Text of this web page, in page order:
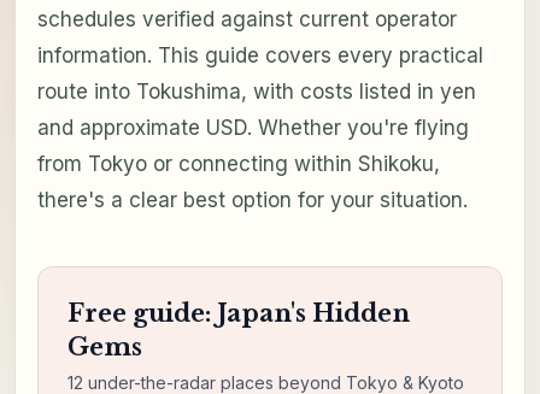
schedules verified against current operator
information. This guide covers every practical
route into Tokushima, with costs listed in yen
and approximate USD. Whether you're flying
from Tokyo or connecting within Shikoku,
there's a clear best option for your situation.
Free guide: Japan's Hidden
Gems
12 under-the-radar places beyond Tokyo & Kyoto